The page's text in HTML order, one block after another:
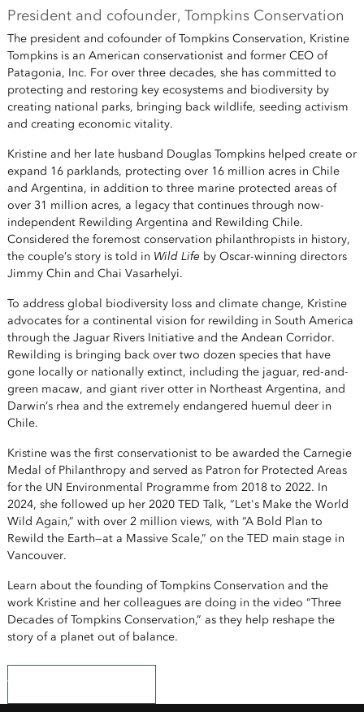
President and cofounder, Tompkins Conservation
The president and cofounder of Tompkins Conservation, Kristine
Tompkins is an American conservationist and former CEO of
Patagonia, Inc. For over three decades, she has committed to
protecting and restoring key ecosystems and biodiversity by
creating national parks, bringing back wildlife, seeding activism
and creating economic vitality.
Kristine and her late husband Douglas Tompkins helped create or
expand 16 parklands, protecting over 16 million acres in Chile
and Argentina, in addition to three marine protected areas of
over 31 million acres, a legacy that continues through now-
independent Rewilding Argentina and Rewilding Chile.
Considered the foremost conservation philanthropists in history,
the couple’s story is told in Wild Life by Oscar-winning directors
Jimmy Chin and Chai Vasarhelyi.
To address global biodiversity loss and climate change, Kristine
advocates for a continental vision for rewilding in South America
through the Jaguar Rivers Initiative and the Andean Corridor.
Rewilding is bringing back over two dozen species that have
gone locally or nationally extinct, including the jaguar, red-and-
green macaw, and giant river otter in Northeast Argentina, and
Darwin’s rhea and the extremely endangered huemul deer in
Chile.
Kristine was the first conservationist to be awarded the Carnegie
Medal of Philanthropy and served as Patron for Protected Areas
for the UN Environmental Programme from 2018 to 2022. In
2024, she followed up her 2020 TED Talk, “Let's Make the World
Wild Again,” with over 2 million views, with “A Bold Plan to
Rewild the Earth—at a Massive Scale,” on the TED main stage in
Vancouver.
Learn about the founding of Tompkins Conservation and the
work Kristine and her colleagues are doing in the video “Three
Decades of Tompkins Conservation,” as they help reshape the
story of a planet out of balance.
Watch the YouTube video